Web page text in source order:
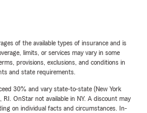
of the available types of insurance and is
limits, or services may vary in some
provisions, exclusions, and conditions in
and state requirements.
30% and vary state-to-state (New York
OnStar not available in NY. A discount may
on individual facts and circumstances. In-